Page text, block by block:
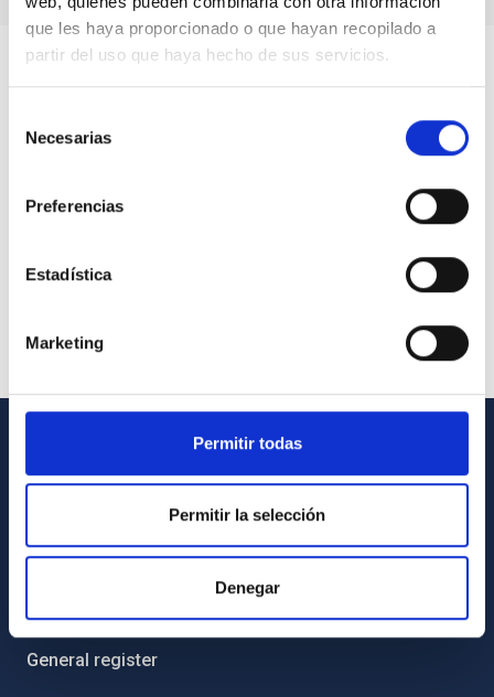
que les haya proporcionado o que hayan recopilado a
partir del uso que haya hecho de sus servicios.
Necesarias
Preferencias
Estadística
Marketing
Permitir todas
Permitir la selección
Denegar
How to get to the IAC
Library
General register